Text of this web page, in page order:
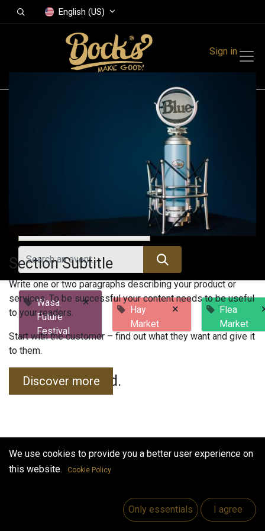
English (US)
Sign in
Past Events
Wasa
Future
Festival
×
Hay
Market
×
Flea
Market
No events found.
Useful Links
Section Subtitle
Write one or two paragraphs describing your product or
services. To be successful your content needs to be useful
to your readers.
Start with the customer – find out what they want and give it
to them.
Discover more
We use cookies to provide you a better user experience on
this website.
Cookie Policy
Only essentials I agree